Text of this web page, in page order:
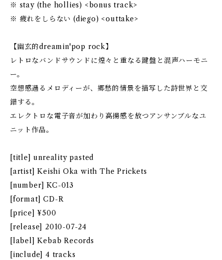
※ stay (the hollies) <bonus track>
※ 疲れをしらない (diego) <outtake>
【幽玄的dreamin'pop rock】
レトロなバンドサウンドに煌々と重なる鍵盤と混声ハーモニ
ー。
空想感過るメロディーが、郷愁的情景を描写した詩世界と交
錯する。
エレクトロな電子音が加わり高揚感を放つアンサンブルなユ
ニット作品。
[title] unreality pasted
[artist] Keishi Oka with The Prickets
[number] KC-013
[format] CD-R
[price] ¥500
[release] 2010-07-24
[label] Kebab Records
[include] 4 tracks